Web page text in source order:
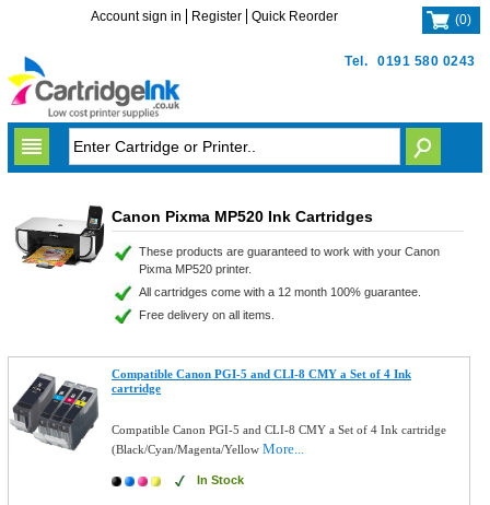
Tel. 0191 580 0243
Account sign in Register Quick Reorder (0)
Canon Pixma MP520 Ink Cartridges
These products are guaranteed to work with your Canon
Pixma MP520 printer.
All cartridges come with a 12 month 100% guarantee.
Free delivery on all items.
Compatible Canon PGI-5 and CLI-8 CMY a Set of 4 Ink
cartridge
Compatible Canon PGI-5 and CLI-8 CMY a Set of 4 Ink cartridge
(Black/Cyan/Magenta/YellowMore...
In Stock